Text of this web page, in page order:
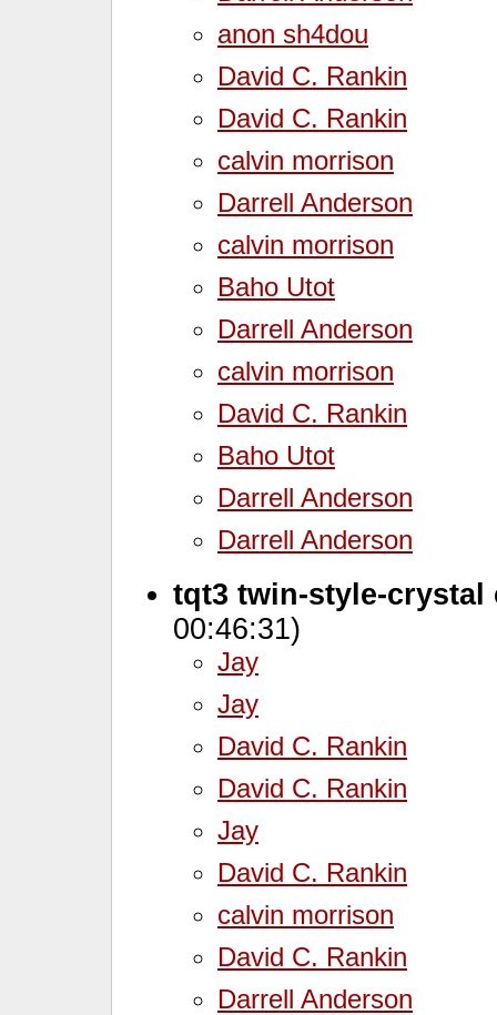
anon sh4dou
David C. Rankin
David C. Rankin
calvin morrison
Darrell Anderson
calvin morrison
Baho Utot
Darrell Anderson
calvin morrison
David C. Rankin
Baho Utot
Darrell Anderson
Darrell Anderson
tqt3 twin-style-crystal
00:46:31)
Jay
Jay
David C. Rankin
David C. Rankin
Jay
David C. Rankin
calvin morrison
David C. Rankin
Darrell Anderson